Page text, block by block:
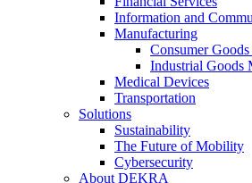
Information and
Manufacturing
Consumer
Industrial Goods
Medical Devices
Transportation
Solutions
Sustainability
The Future of Mobility
Cybersecurity
About DEKRA